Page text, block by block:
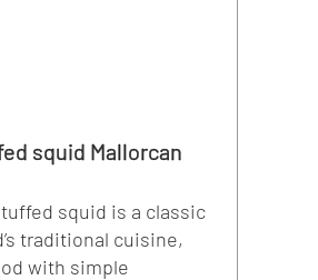
squid Mallorcan
squid is a classic
traditional cuisine,
with simple